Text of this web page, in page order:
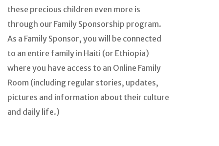
these precious children even more is
through our Family Sponsorship program.
As a Family Sponsor, you will be connected
to an entire family in Haiti (or Ethiopia)
where you have access to an Online Family
Room (including regular stories, updates,
pictures and information about their culture
and daily life.)